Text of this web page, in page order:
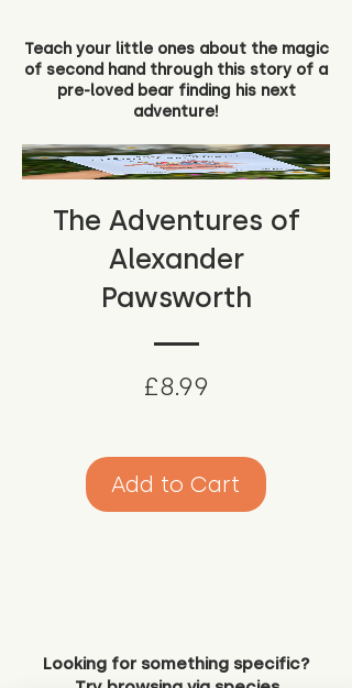
Teach your little ones about the magic
of second hand through this story of a
pre-loved bear finding his next
adventure!
The Adventures of
Alexander
Pawsworth
£8.99
Add to Cart
Looking for something specific?